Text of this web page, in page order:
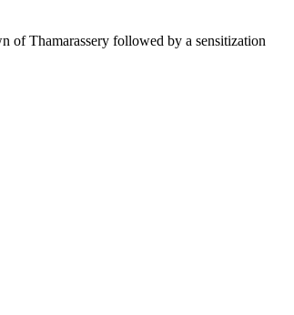
of Thamarassery followed by a sensitization